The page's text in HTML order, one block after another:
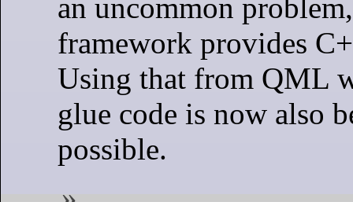
an uncommon
framework provides
Using that from QML
glue code is now also
possible.